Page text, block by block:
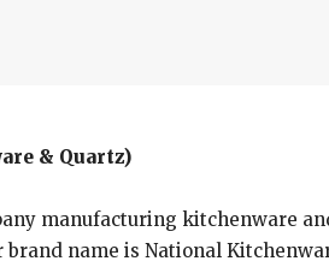
& Quartz)
manufacturing kitchenware
name is National